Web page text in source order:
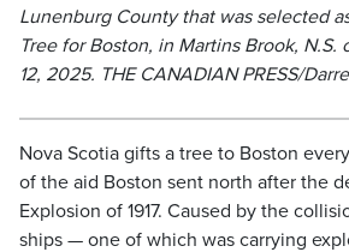
Lunenburg County that was selected
Tree for Boston, in Martins Brook, N.S.
12, 2025. THE CANADIAN PRESS/
Nova Scotia gifts a tree to Boston
of the aid Boston sent north after the
Explosion of 1917. Caused by the
ships — one of which was carrying